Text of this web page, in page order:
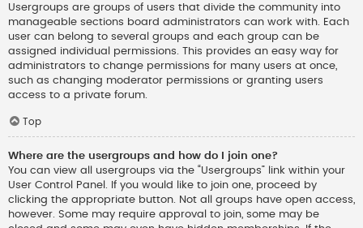
Usergroups are groups of users that divide the community into
manageable sections board administrators can work with. Each
user can belong to several groups and each group can be
assigned individual permissions. This provides an easy way for
administrators to change permissions for many users at once,
such as changing moderator permissions or granting users
access to a private forum.
Top
Where are the usergroups and how do I join one?
You can view all usergroups via the “Usergroups” link within your
User Control Panel. If you would like to join one, proceed by
clicking the appropriate button. Not all groups have open access,
however. Some may require approval to join, some may be